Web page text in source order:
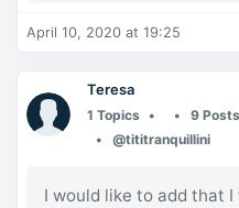
April 10, 2020 at 19:25
Teresa
1 Topics
9 Posts
@tititranquillini
I would like to add that